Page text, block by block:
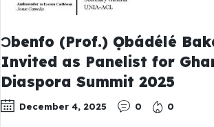
Ɔbenfo (Prof.) Ọbádélé
Invited as Panelist for
Diaspora Summit 2025
December 4, 2025 0 0